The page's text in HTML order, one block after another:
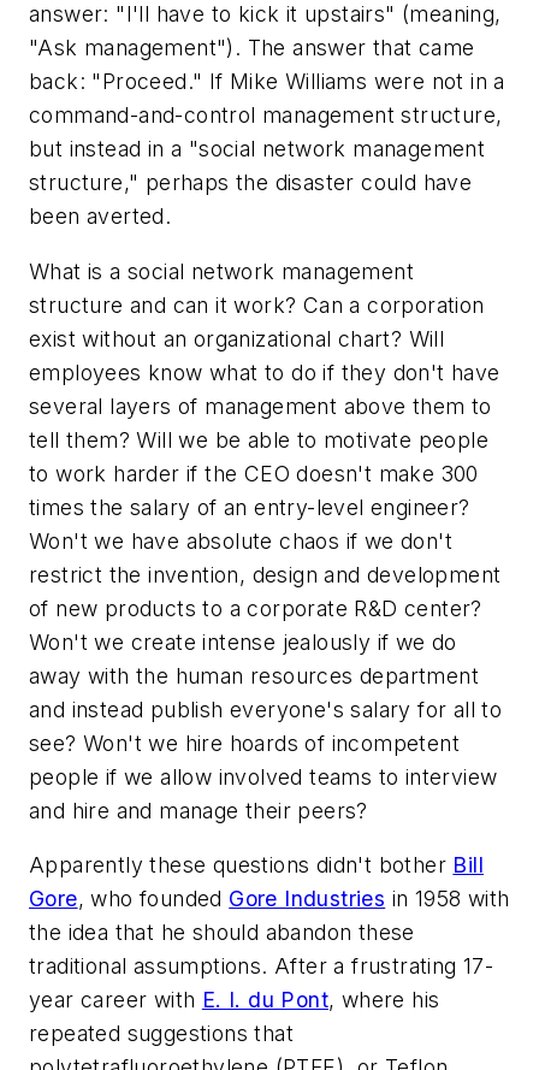
answer: "I'll have to kick it upstairs" (meaning,
"Ask management"). The answer that came
back: "Proceed." If Mike Williams were not in a
command-and-control management structure,
but instead in a "social network management
structure," perhaps the disaster could have
been averted.
What is a social network management
structure and can it work? Can a corporation
exist without an organizational chart? Will
employees know what to do if they don't have
several layers of management above them to
tell them? Will we be able to motivate people
to work harder if the CEO doesn't make 300
times the salary of an entry-level engineer?
Won't we have absolute chaos if we don't
restrict the invention, design and development
of new products to a corporate R&D center?
Won't we create intense jealously if we do
away with the human resources department
and instead publish everyone's salary for all to
see? Won't we hire hoards of incompetent
people if we allow involved teams to interview
and hire and manage their peers?
Apparently these questions didn't bother Bill
Gore, who founded Gore Industries in 1958 with
the idea that he should abandon these
traditional assumptions. After a frustrating 17-
year career with E. I. du Pont, where his
repeated suggestions that